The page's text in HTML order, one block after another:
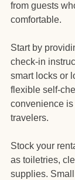
from guests
comfortable.
Start by
check-in
smart locks or
flexible self-
convenience
travelers.
Stock your
as toiletries,
supplies.